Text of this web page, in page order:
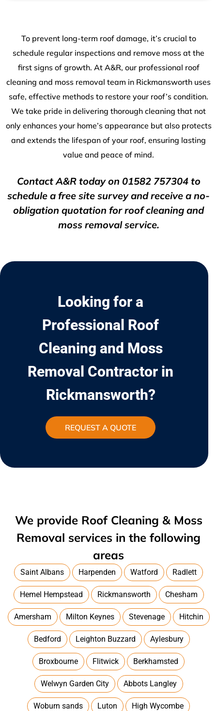
To prevent long-term roof damage, it’s crucial to
schedule regular inspections and remove moss at the
first signs of growth. At A&R, our professional roof
cleaning and moss removal team in Rickmansworth uses
safe, effective methods to restore your roof’s condition.
We take pride in delivering thorough cleaning that not
only enhances your home’s appearance but also protects
and extends the lifespan of your roof, ensuring lasting
value and peace of mind.
Contact A&R today on 01582 757304to
schedule a free site survey and receive a no-
obligation quotation for roof cleaning and
moss removal service.
Looking for a
Professional Roof
Cleaning and Moss
Removal Contractor in
Rickmansworth?
REQUEST A QUOTE
We provide Roof Cleaning & Moss
Removal services in the following
areas
Saint Albans Harpenden Watford Radlett
Hemel Hempstead Rickmansworth Chesham
Amersham Milton Keynes Stevenage Hitchin
Bedford Leighton Buzzard Aylesbury
Broxbourne Flitwick Berkhamsted
Welwyn Garden City Abbots Langley
Woburn sands Luton High Wycombe